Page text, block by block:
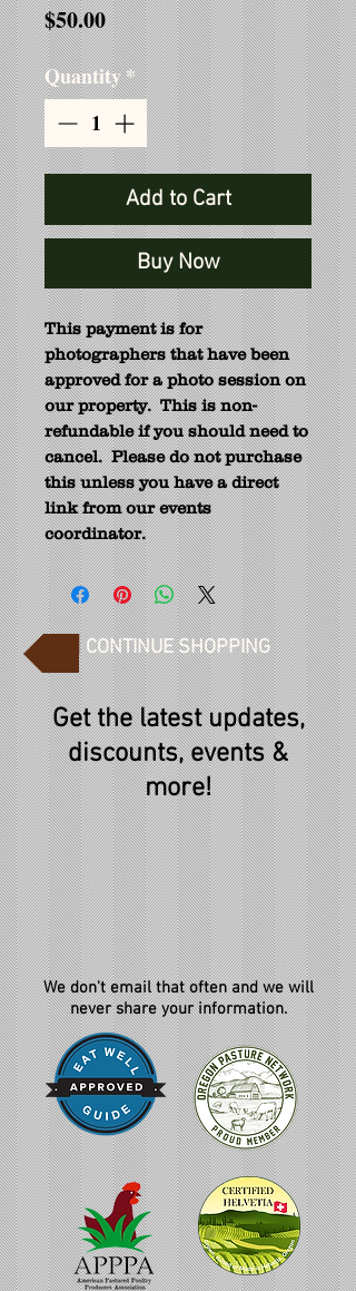
$50.00Price
Quantity*
Add to Cart
Buy Now
This payment is for
photographers that have been
approved for a photo session on
our property.This is non-
refundable if you should need to
cancel.Please do not purchase
this unless you have a direct
link from our events
coordinator.
CONTINUE SHOPPING
Get the latest updates,
discounts, events &
more!
We don't email that often and we will
never share your information.